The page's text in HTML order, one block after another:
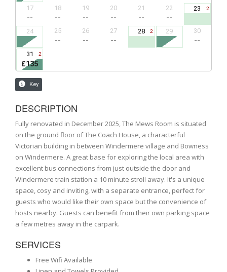
DESCRIPTION
Fully renovated in December 2025, The Mews Room is situated
on the ground floor of The Coach House, a characterful
Victorian building in between Windermere village and Bowness
on Windermere. A great base for exploring the local area with
excellent bus connections from just outside the door and
Windermere train station a 10 minute stroll away. It's a unique
space, cosy and inviting, with a separate entrance, perfect for
guests who would like their own space but the convenience of
hosts nearby. Guests can benefit from their own parking space
a few metres away in the carpark.
SERVICES
Free Wifi Available